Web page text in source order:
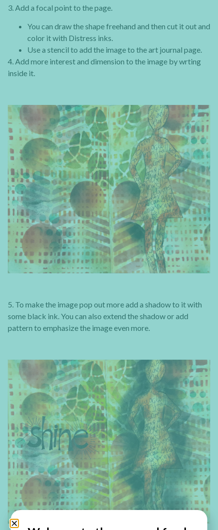
3. Add a focal point to the page.
You can draw the shape freehand and then cut it out and
color it with Distress inks.
Use a stencil to add the image to the art journal page.
4. Add more interest and dimension to the image by wrting
inside it.
5. To make the image pop out more add a shadow to it with
some black ink. You can also extend the shadow or add
pattern to emphasize the image even more.